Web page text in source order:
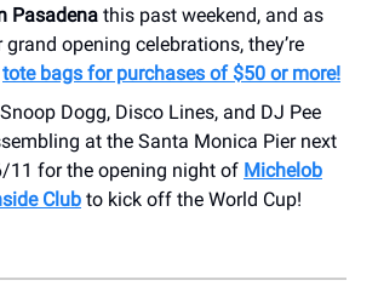
Pasadena this past weekend, and as
opening celebrations, they’re
tote bags for purchases of $50 or more!
Dogg, Disco Lines, and DJ Pee
at the Santa Monica Pier next
11 for the opening night of Michelob
Club to kick off the World Cup!